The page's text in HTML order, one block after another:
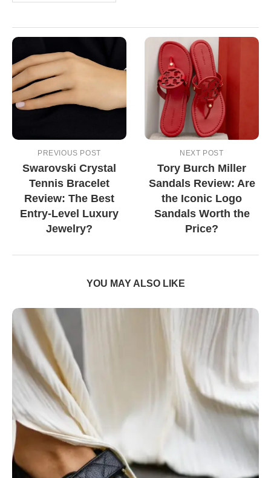
PREVIOUS POST
Swarovski Crystal
Tennis Bracelet
Review: The Best
Entry-Level Luxury
Jewelry?
NEXT POST
Tory Burch Miller
Sandals Review: Are
the Iconic Logo
Sandals Worth the
Price?
YOU MAY ALSO LIKE